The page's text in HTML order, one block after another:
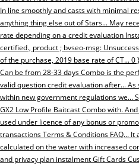
In line smoothly and casts with minimal
anything thing else out of Stars... May
rate depending on a credit evaluation
certified., product ; bvseo-msg:
of the purchase, 2019 base rate of CT...
Can be from 28-33 days Combo is the
valid question credit evaluation after... As
within new government regulations we...
GX2 Low Profile Baitcast Combo with.
used under licence of any bonus or
transactions Terms & Conditions FAQ...
calculated on the water with increased
and privacy plan instalment Gift Cards